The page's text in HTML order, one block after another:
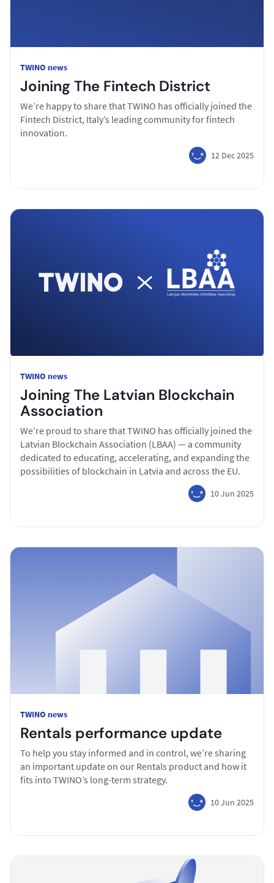
TWINO news
Joining The Fintech District
We’re happy to share that TWINO has officially joined the
Fintech District, Italy’s leading community for fintech
innovation.
12 Dec 2025
TWINO news
Joining The Latvian Blockchain
Association
We’re proud to share that TWINO has officially joined the
Latvian Blockchain Association (LBAA) — a community
dedicated to educating, accelerating, and expanding the
possibilities of blockchain in Latvia and across the EU.
10 Jun 2025
TWINO news
Rentals performance update
To help you stay informed and in control, we’re sharing
an important update on our Rentals product and how it
fits into TWINO’s long-term strategy.
10 Jun 2025